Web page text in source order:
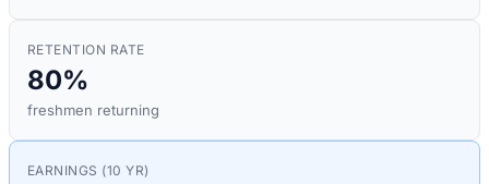
RETENTION RATE
80%
freshmen returning
EARNINGS (10 YR)